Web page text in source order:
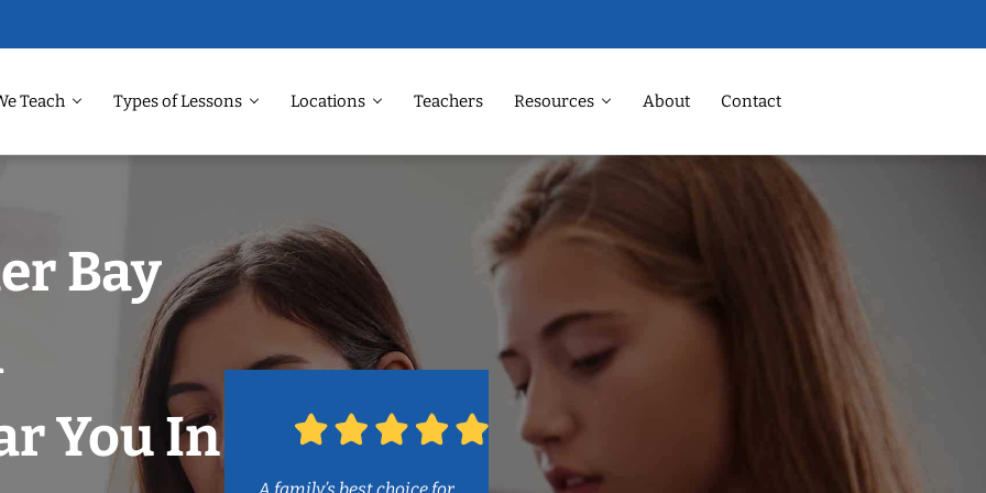
Teach Types of Lessons Locations Teachers Resources About Contact
Bay
You In
A family’s best choice for